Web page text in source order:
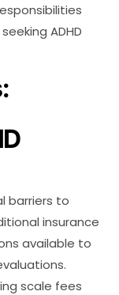
ADHD
barriers to
insurance
available to
scale fees